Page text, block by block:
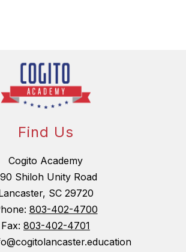
Find Us
Cogito Academy
Shiloh Unity Road
SC 29720
803-402-4700
Fax: 803-402-4701